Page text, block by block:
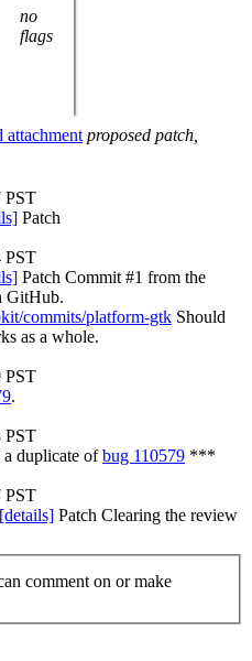
no
flags
attachment proposed patch,
PST
Patch
PST
Patch Commit #1 from the
GitHub.
commits/platform-gtk Should
as a whole.
PST
.
PST
duplicate ofbug 110579 ***
PST
[details] Patch Clearing the review